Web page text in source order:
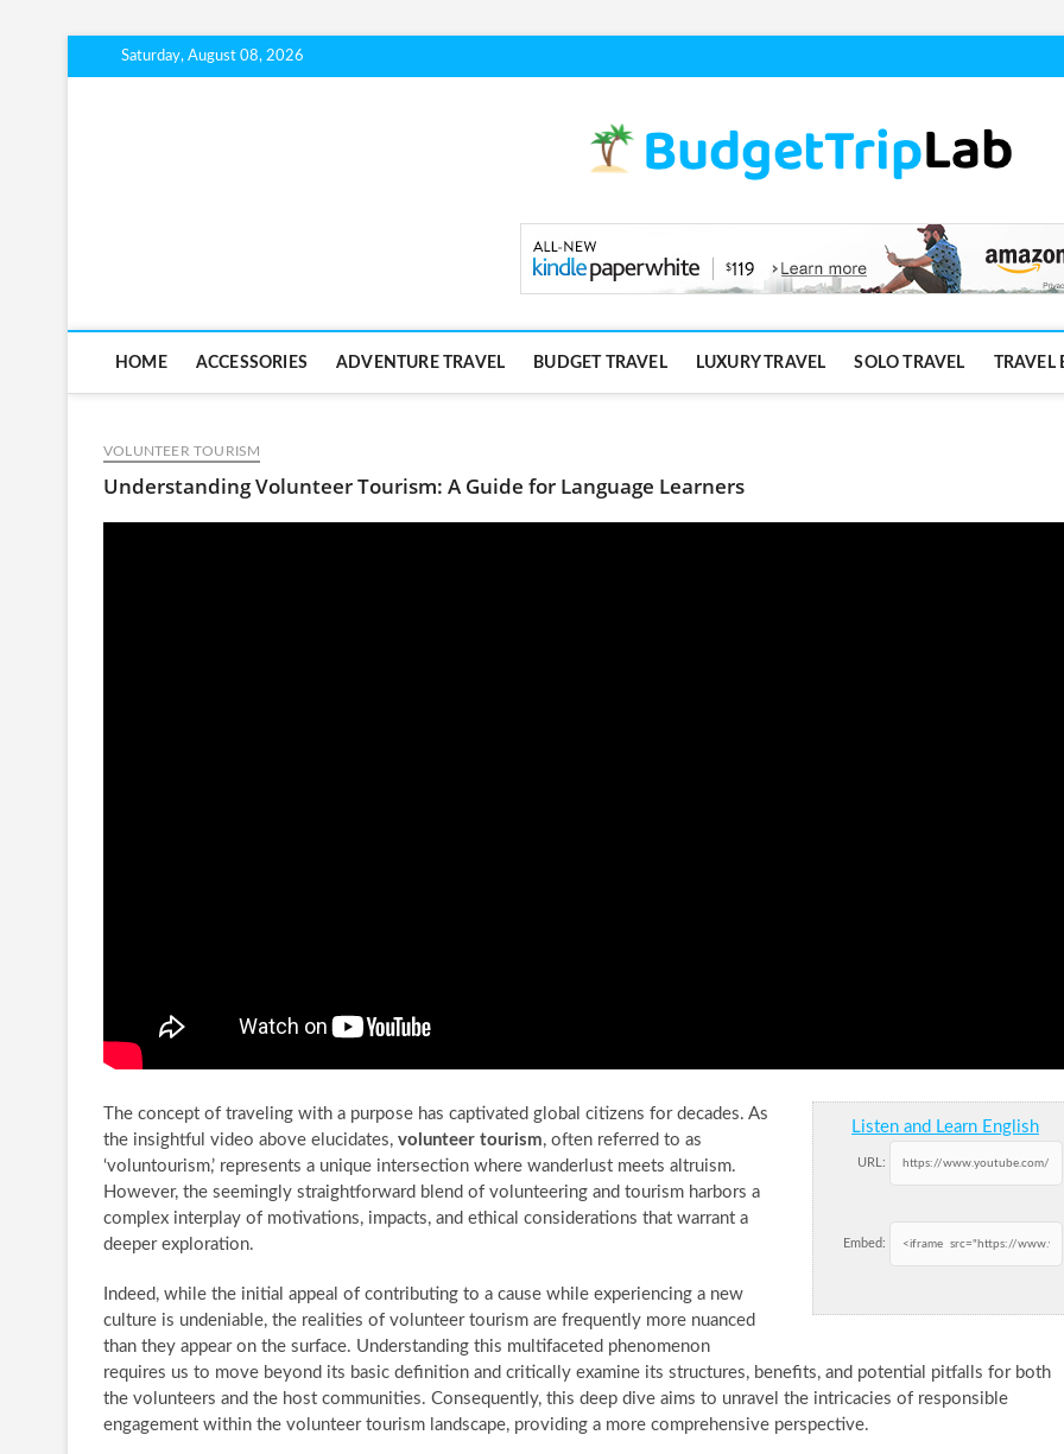
to
Saturday, August 08, 2026
HOME ACCESSORIES ADVENTURE TRAVEL BUDGET TRAVEL LUXURY TRAVEL SOLO TRAVEL TRAVEL
VOLUNTEER TOURISM
Understanding Volunteer Tourism: A Guide for Language Learners
Listen and Learn English
URL:
Embed:
The concept of traveling with a purpose has captivated global citizens for decades. As
the insightful video above elucidates, volunteer tourism, often referred to as
‘voluntourism,’ represents a unique intersection where wanderlust meets altruism.
However, the seemingly straightforward blend of volunteering and tourism harbors a
complex interplay of motivations, impacts, and ethical considerations that warrant a
deeper exploration.
Indeed, while the initial appeal of contributing to a cause while experiencing a new
culture is undeniable, the realities of volunteer tourism are frequently more nuanced
than they appear on the surface. Understanding this multifaceted phenomenon
requires us to move beyond its basic definition and critically examine its structures, benefits, and potential pitfalls for both
the volunteers and the host communities. Consequently, this deep dive aims to unravel the intricacies of responsible
engagement within the volunteer tourism landscape, providing a more comprehensive perspective.